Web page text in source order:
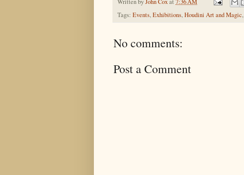
Tags: Events,Exhibitions,Houdini Art and Magic,
No comments:
Post a Comment